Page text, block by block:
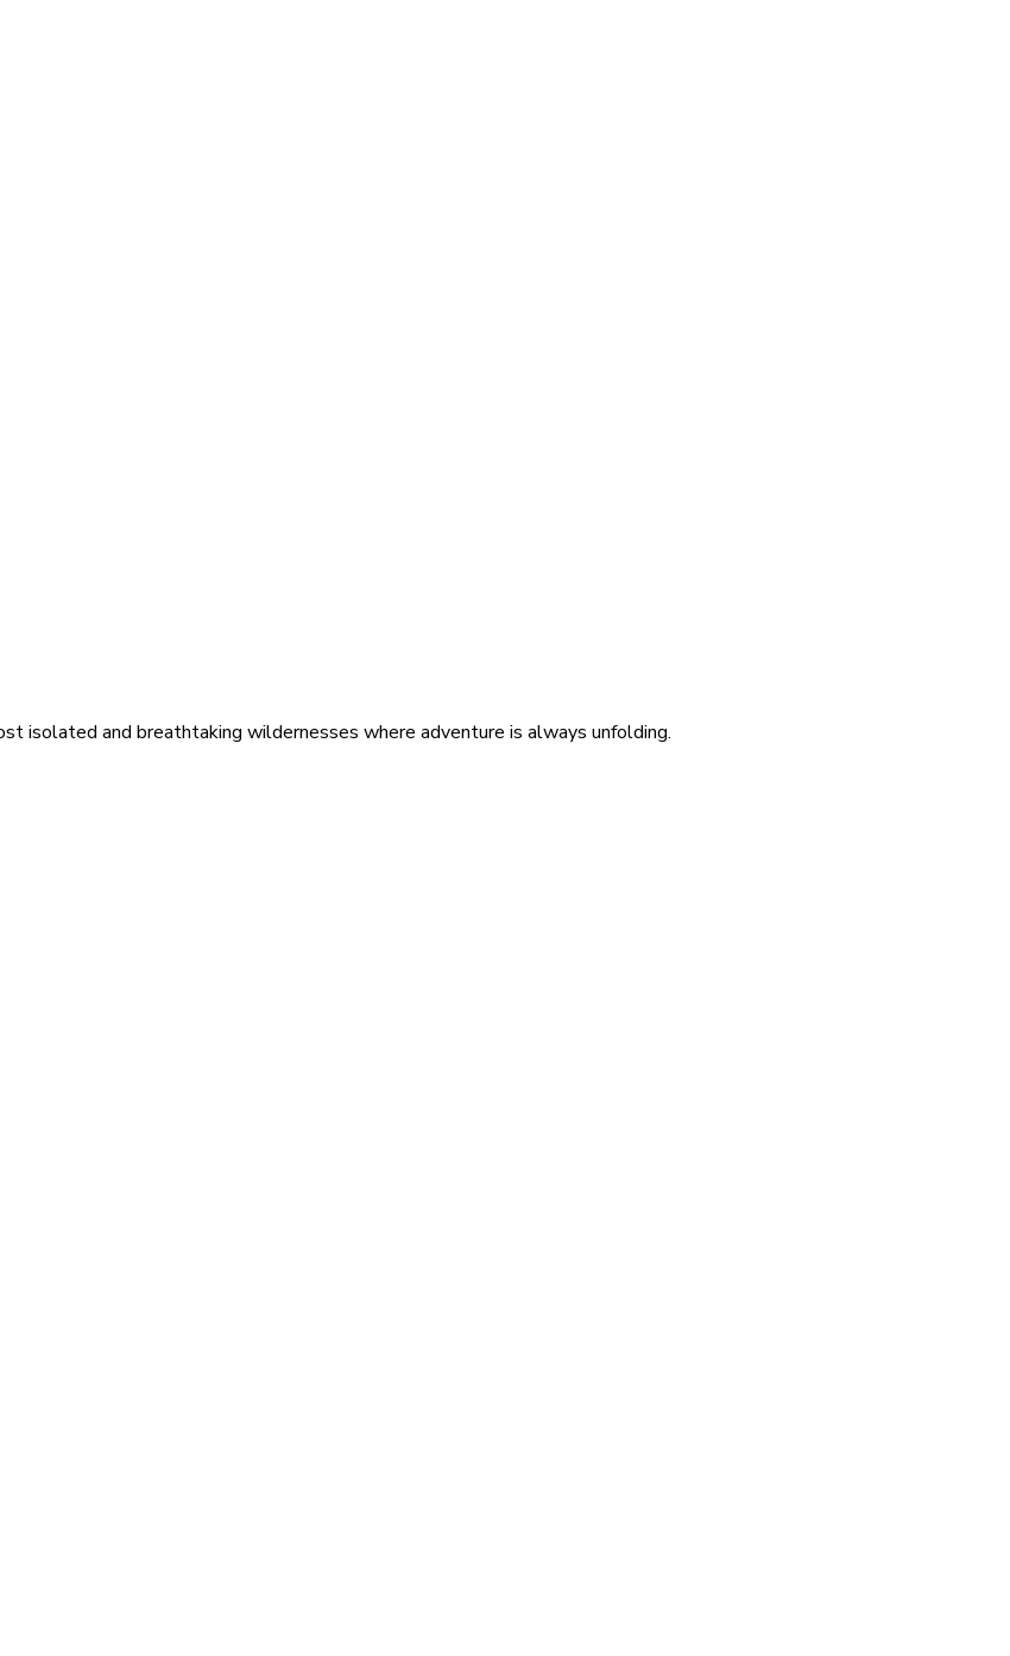
isolated and breathtaking wildernesses where adventure is always unfolding.